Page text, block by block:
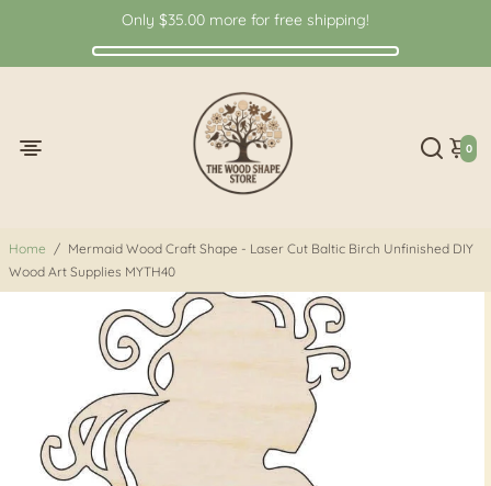
Only $35.00 more for free shipping!
0
Home / Mermaid Wood Craft Shape - Laser Cut Baltic Birch Unfinished DIY
Wood Art Supplies MYTH40